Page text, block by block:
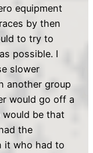
equipment
by then
to try to
possible. I
slower
another group
would go off a
be that
the
it who had to